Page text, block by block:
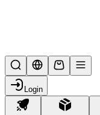
Login